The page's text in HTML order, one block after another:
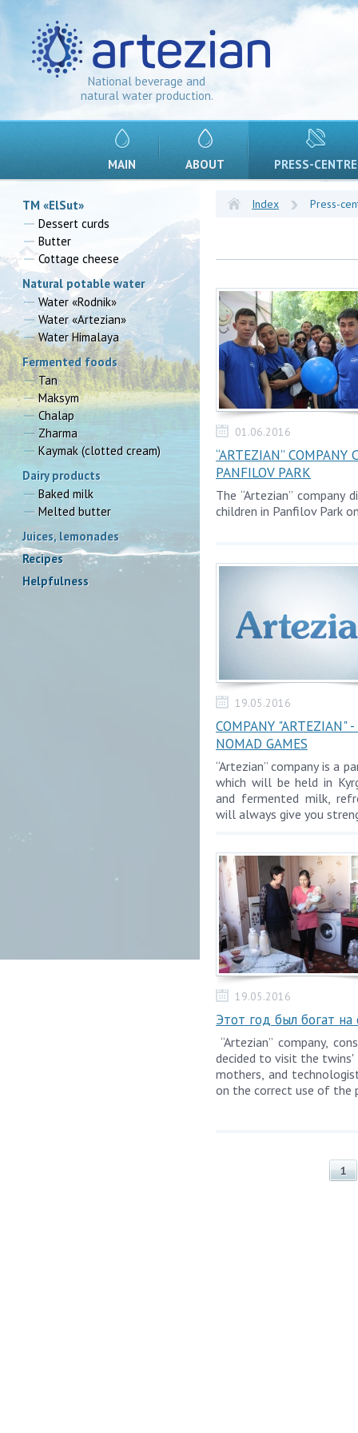
National beverage and
natural water production.
MAIN ABOUT PRESS-CENTRE
TM «ElSut»
Dessert curds
Butter
Cottage cheese
Natural potable water
Water «Rodnik»
Water «Artezian»
Water Himalaya
Fermented foods
Tan
Maksym
Chalap
Zharma
Kaymak (clotted cream)
Dairy products
Baked milk
Melted butter
Juices, lemonades
Recipes
Helpfulness
Index Press-
01.06.2016
“ARTEZIAN”
PANFILOV PARK
The “Artezian”
children in Panfilov Park
19.05.2016
COMPANY "ARTEZIAN"
NOMAD GAMES
“Artezian” company is a
which will be held in
and fermented milk,
will always give you
19.05.2016
Этот год был богат на
“Artezian” company,
decided to visit the twins'
mothers, and
on the correct use of the
1